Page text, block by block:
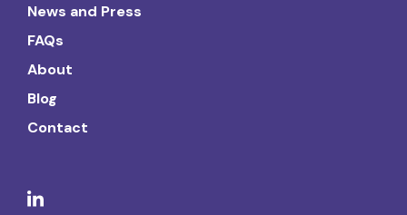
News and Press
FAQs
About
Blog
Contact